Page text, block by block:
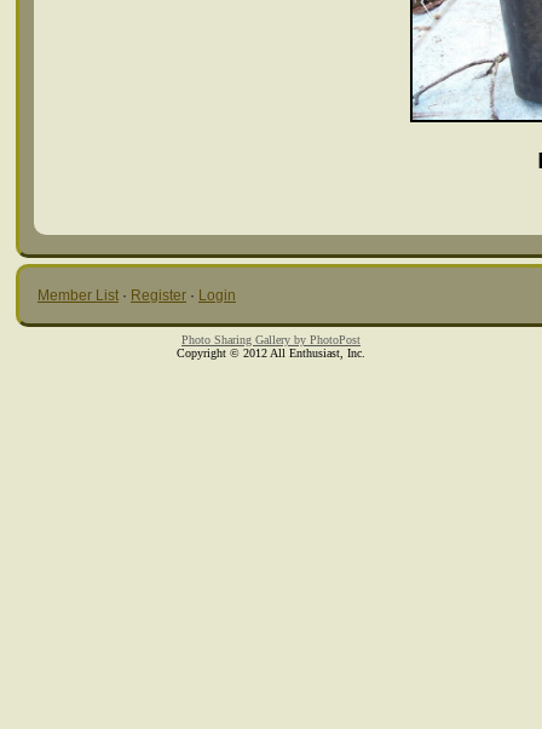
Member List · Register · Login
Photo Sharing Gallery by PhotoPost
Copyright © 2012 All Enthusiast, Inc.